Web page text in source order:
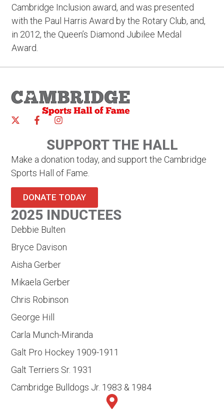
Cambridge Inclusion award, and was presented
with the Paul Harris Award by the Rotary Club, and,
in 2012, the Queen’s Diamond Jubilee Medal
Award.
SUPPORT THE HALL
Make a donation today, and support the Cambridge
Sports Hall of Fame.
DONATE TODAY
2025 INDUCTEES
Debbie Bulten
Bryce Davison
Aisha Gerber
Mikaela Gerber
Chris Robinson
George Hill
Carla Munch-Miranda
Galt Pro Hockey 1909-1911
Galt Terriers Sr. 1931
Cambridge Bulldogs Jr. 1983 & 1984